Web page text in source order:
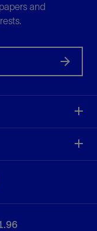
and